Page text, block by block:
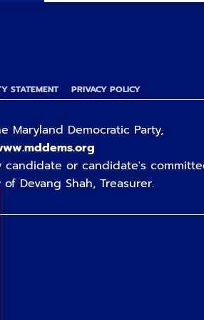
STATEMENT PRIVACY POLICY
Maryland Democratic Party,
candidate or candidate's
Devang Shah, Treasurer.